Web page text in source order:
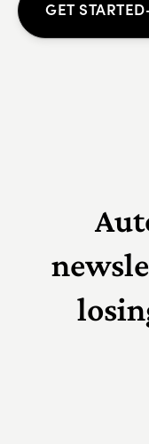
GET